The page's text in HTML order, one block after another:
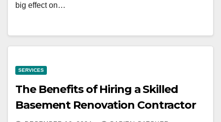
big effect on…
SERVICES
The Benefits of Hiring a Skilled
Basement Renovation Contractor